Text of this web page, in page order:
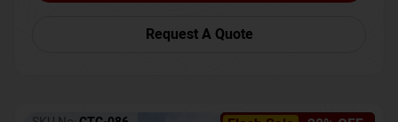
Request A Quote